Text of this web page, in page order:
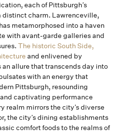
each of Pittsburgh’s
distinct charm. Lawrenceville,
metamorphosed into a haven
with avant-garde galleries and
The historic South Side,
and enlivened by
allure that transcends day into
with an energy that
Pittsburgh, resounding
captivating performance
realm mirrors the city’s diverse
the city’s dining establishments
comfort foods to the realms of